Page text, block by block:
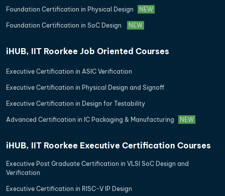
Foundation Certification in Physical Design NEW
Foundation Certification in SoC Design NEW
iHUB, IIT Roorkee Job Oriented Courses
Executive Certification in ASIC Verification
Executive Certification in Physical Design and Signoff
Executive Certification in Design for Testability
Advanced Certification in IC Packaging & Manufacturing NEW
iHUB, IIT Roorkee Executive Certification Courses
Executive Post Graduate Certification in VLSI SoC Design and
Verification
Executive Certification in RISC-V IP Design